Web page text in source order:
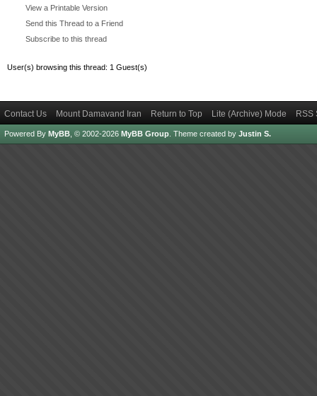
View a Printable Version
Send this Thread to a Friend
Subscribe to this thread
User(s) browsing this thread: 1 Guest(s)
Contact Us Mount Damavand Iran Return to Top Lite (Archive) Mode RSS
Powered By MyBB , © 2002-2026 MyBB Group Theme created by Justin S.